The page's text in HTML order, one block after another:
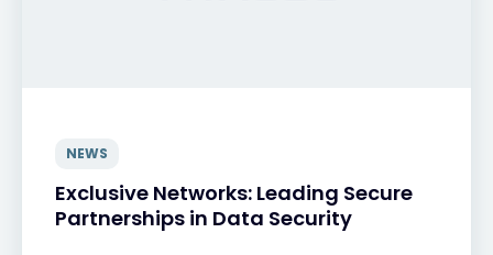
NEWS
Exclusive Networks: Leading Secure
Partnerships in Data Security